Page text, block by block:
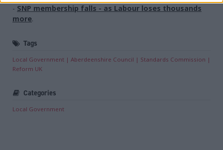
- SNP membership falls - as Labour loses thousands
more.
Tags
Local Government Aberdeenshire Council
Standards Commission
Reform UK
Categories
Local Government